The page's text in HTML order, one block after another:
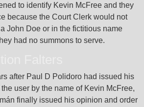
to identify Kevin McFree and they
because the Court Clerk would not
John Doe or in the fictitious name
had no summons to serve.
after Paul D Polidoro had issued his
user by the name of Kevin McFree,
finally issued his opinion and order